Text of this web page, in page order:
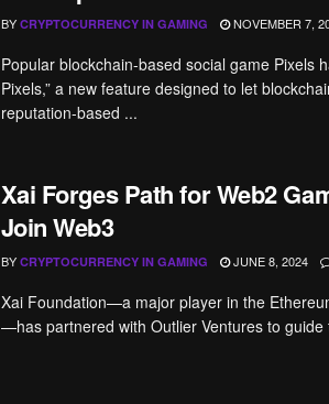
BY CRYPTOCURRENCY IN GAMING NOVEMBER 7,
Popular blockchain-based social game Pixels
Pixels,” a new feature designed to let
reputation-based ...
Xai Forges Path for Web2
Join Web3
BY CRYPTOCURRENCY IN GAMING JUNE 8, 2024
Xai Foundation—a major player in the
—has partnered with Outlier Ventures to